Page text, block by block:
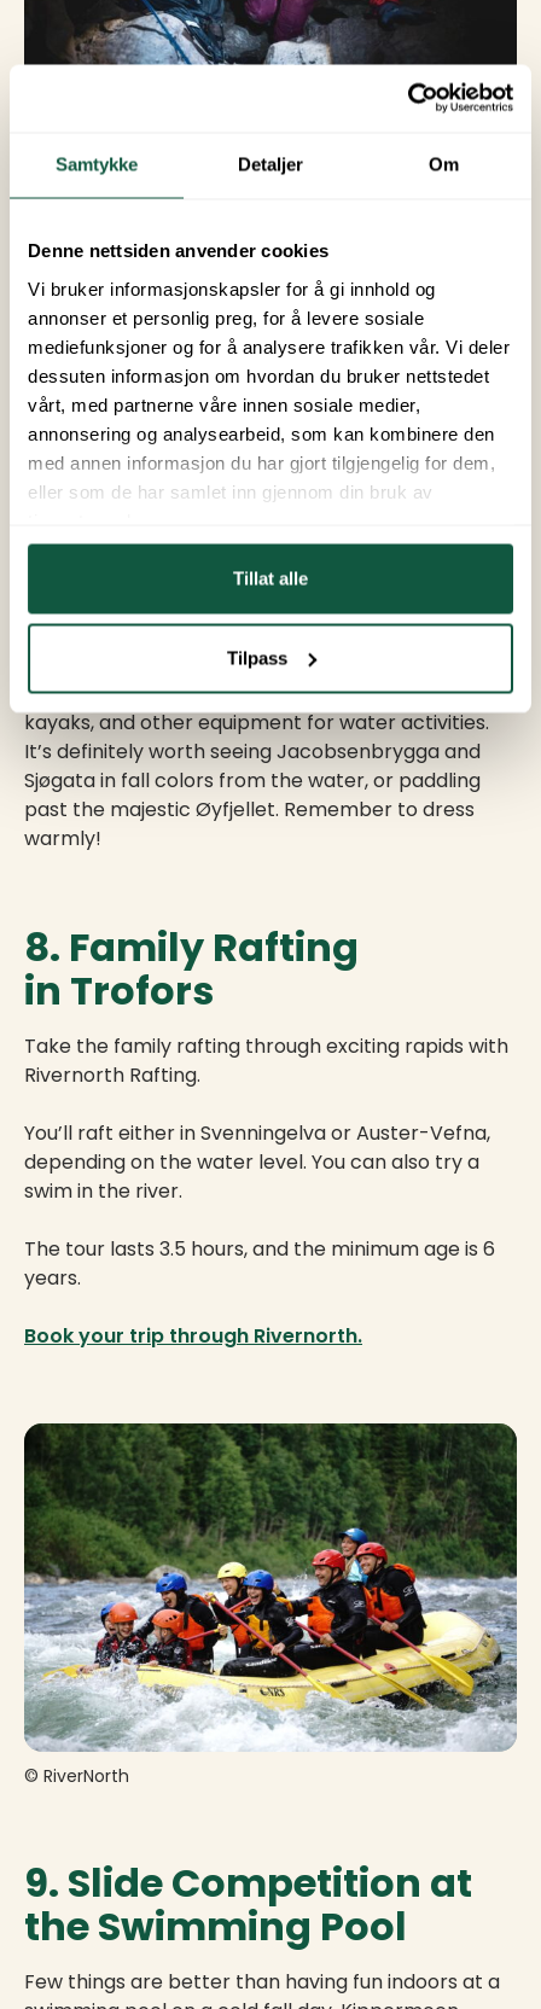
Samtykke Detaljer Om
Denne nettsiden anvender cookies
Vi bruker informasjonskapsler for å gi innhold og
annonser et personlig preg, for å levere sosiale
mediefunksjoner og for å analysere trafikken vår. Vi deler
dessuten informasjon om hvordan du bruker nettstedet
vårt, med partnerne våre innen sosiale medier,
annonsering og analysearbeid, som kan kombinere den
med annen informasjon du har gjort tilgjengelig for dem,
eller som de har samlet inn gjennom din bruk av
Tillat alle
Tilpass
6. Northern
Lights Hunting
From September to April, there are often good
opportunities to see the Northern Lights in
Helgeland. However, the chances of seeing them
are best if you plan ahead. Keep an eye on the
Northern Lights forecast, and try to get to higher
ground and away from city lights. This will provide
7. Water Experiences
At BUA Equipment Center, you can rent SUP boards,
kayaks, and other equipment for water activities.
It’s definitely worth seeing Jacobsenbrygga and
Sjøgata in fall colors from the water, or paddling
past the majestic Øyfjellet. Remember to dress
warmly!
8. Family Rafting
in Trofors
Take the family rafting through exciting rapids with
Rivernorth Rafting.
You’ll raft either in Svenningelva or Auster-Vefna,
depending on the water level. You can also try a
swim in the river.
The tour lasts 3.5 hours, and the minimum age is 6
years.
Book your trip through Rivernorth.
© RiverNorth
9. Slide Competition at
the Swimming Pool
Few things are better than having fun indoors at a